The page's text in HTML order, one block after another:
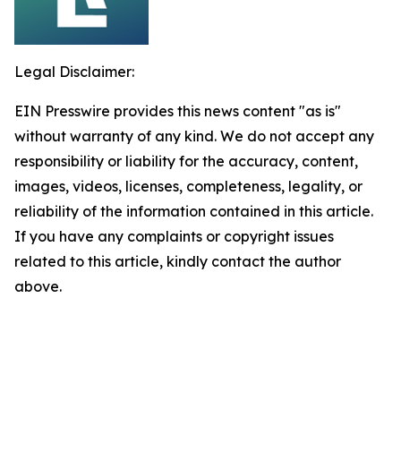
Legal Disclaimer:
EIN Presswire provides this news content "as is"
without warranty of any kind. We do not accept any
responsibility or liability for the accuracy, content,
images, videos, licenses, completeness, legality, or
reliability of the information contained in this article.
If you have any complaints or copyright issues
related to this article, kindly contact the author
above.